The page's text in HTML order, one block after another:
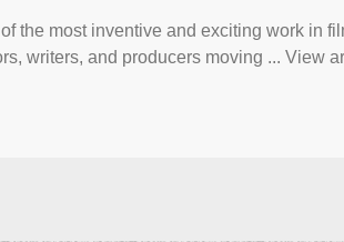
the most inventive and exciting work in
writers, and producers moving ... View